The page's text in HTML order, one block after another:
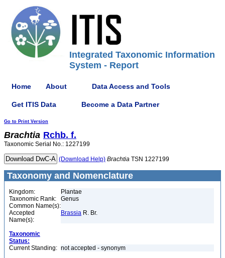
Integrated Taxonomic Information
System - Report
Home About Data Access and Tools
Get ITIS Data Become a Data Partner
Go to Print Version
Brachtia Rchb. f.
Taxonomic Serial No.: 1227199
(Download Help) Brachtia TSN 1227199
Taxonomy and Nomenclature
Kingdom:
Plantae
Taxonomic Rank:
Genus
Common Name(s):
Accepted
Name(s):
Brassia R. Br.
Taxonomic
Status:
Current Standing: not accepted - synonym